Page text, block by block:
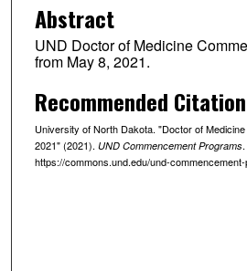
Abstract
UND Doctor of Medicine
from May 8, 2021.
Recommended Citation
University of North Dakota. "Doctor of
2021" (2021). UND Commencement Programs
https://commons.und.edu/und-